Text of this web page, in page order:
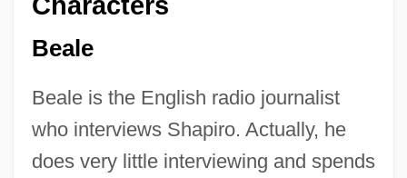
Beale
Beale is the English radio journalist
who interviews Shapiro. Actually, he
does very little interviewing and spends